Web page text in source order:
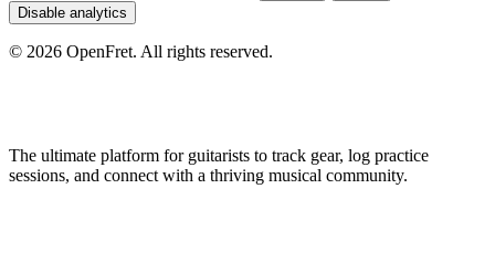
Disable analytics
© 2026 OpenFret. All rights reserved.
The ultimate platform for guitarists to track gear, log practice
sessions, and connect with a thriving musical community.